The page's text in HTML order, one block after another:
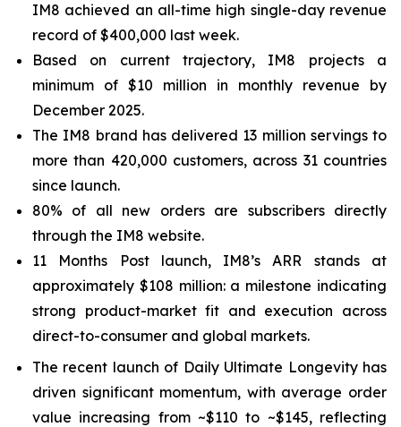
IM8 achieved an all-time high single-day revenue
record of $400,000 last week.
Based on current trajectory, IM8 projects a
minimum of $10 million in monthly revenue by
December 2025.
The IM8 brand has delivered 13 million servings to
more than 420,000 customers, across 31 countries
since launch.
80% of all new orders are subscribers directly
through the IM8 website.
11 Months Post launch, IM8’s ARR stands at
approximately $108 million: a milestone indicating
strong product-market fit and execution across
direct-to-consumer and global markets.
The recent launch of Daily Ultimate Longevity has
driven significant momentum, with average order
value increasing from ~$110 to ~$145, reflecting